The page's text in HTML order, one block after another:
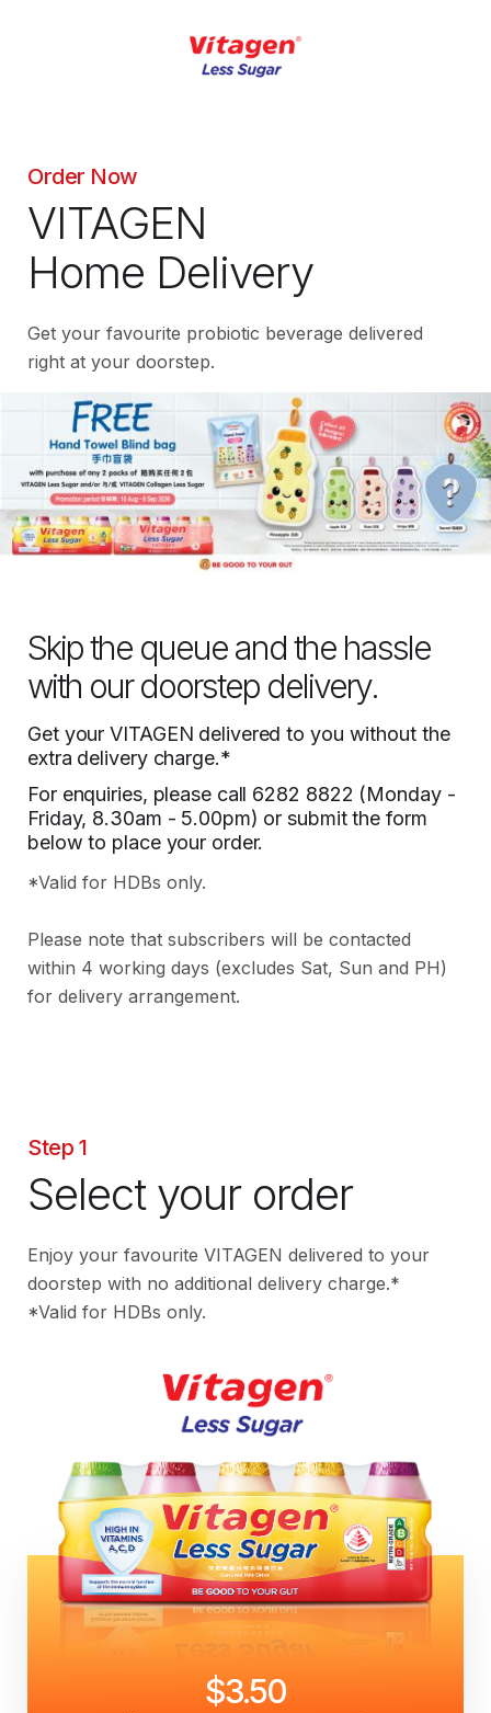
Order Now
VITAGEN
Home Delivery
Get your favourite probiotic beverage delivered
right at your doorstep.
Skip the queue and the hassle
with our doorstep delivery.
Get your VITAGEN delivered to you without the
extra delivery charge.*
For enquiries, please call 6282 8822 (Monday -
Friday, 8.30am - 5.00pm) or submit the form
below to place your order.
*Valid for HDBs only.
Please note that subscribers will be contacted
within 4 working days (excludes Sat, Sun and PH)
for delivery arrangement.
Step 1
Select your order
Enjoy your favourite VITAGEN delivered to your
doorstep with no additional delivery charge.*
*Valid for HDBs only.
$3.50